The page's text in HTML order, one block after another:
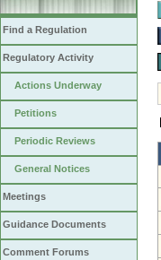
Find a Regulation
Regulatory Activity
Actions Underway
Petitions
Periodic Reviews
General Notices
Meetings
Guidance Documents
Comment Forums